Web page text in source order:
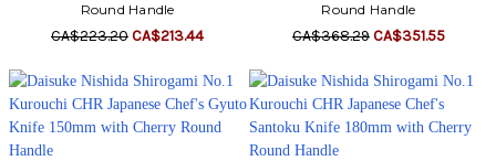
Round Handle
CA$223.20CA$213.44
Round Handle
CA$368.29CA$351.55